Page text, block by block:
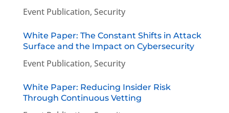
Event Publication, Security
White Paper: The Constant Shifts in Attack
Surface and the Impact on Cybersecurity
Event Publication, Security
White Paper: Reducing Insider Risk
Through Continuous Vetting